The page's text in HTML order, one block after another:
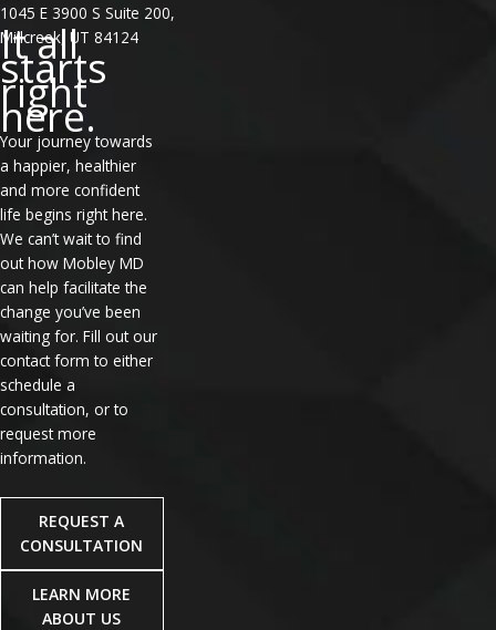
1045 E 3900 S Suite 200,
Millcreek, UT 84124
It all
starts
right
here.
Your journey towards
a happier, healthier
and more confident
life begins right here.
We can’t wait to find
out how Mobley MD
can help facilitate the
change you’ve been
waiting for. Fill out our
contact form to either
schedule a
consultation, or to
request more
information.
REQUEST A
CONSULTATION
LEARN MORE
ABOUT US